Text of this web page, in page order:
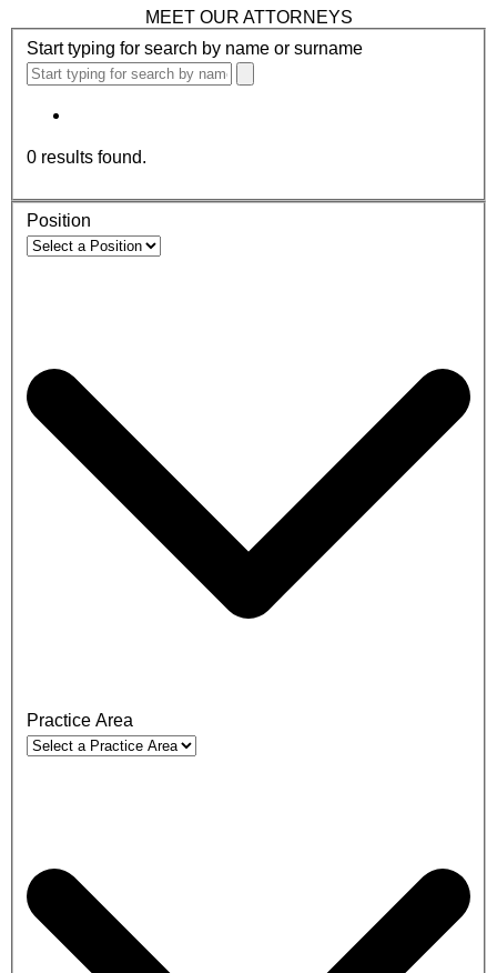
MEET OUR ATTORNEYS
Start typing for search by name or surname
0 results found.
Position
Practice Area